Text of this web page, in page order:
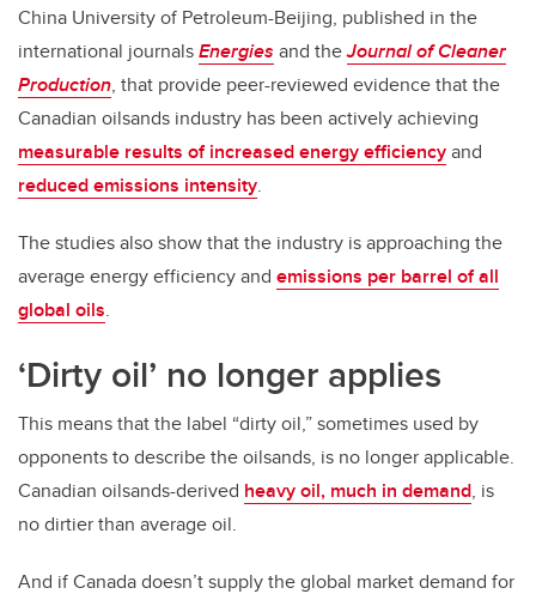
China University of Petroleum-Beijing, published in the
international journalsEnergies and theJournal of Cleaner
Production, that provide peer-reviewed evidence that the
Canadian oilsands industry has been actively achieving
measurable results of increased energy efficiencyand
reduced emissions intensity.
The studies also show that the industry is approaching the
average energy efficiency and emissions per barrel of all
global oils.
‘Dirty oil’ no longer applies
This means that the label “dirty oil,” sometimes used by
opponents to describe the oilsands, is no longer applicable.
Canadian oilsands-derived heavy oil, much in demand, is
no dirtier than average oil.
And if Canada doesn’t supply the global market demand for